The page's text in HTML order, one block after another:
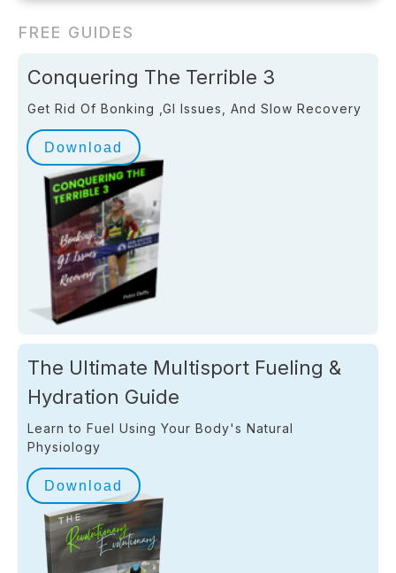
FREE GUIDES
Conquering The Terrible 3
Get Rid Of Bonking ,GI Issues, And Slow Recovery
Download
The Ultimate Multisport Fueling &
Hydration Guide
Learn to Fuel Using Your Body's Natural
Physiology
Download